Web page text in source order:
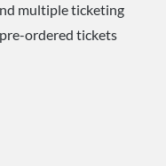
multiple ticketing
ordered tickets